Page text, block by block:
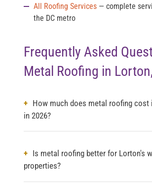
All Roofing Services — complete
the DC metro
Frequently Asked
Metal Roofing in
How much does metal roofing cost
in 2026?
Is metal roofing better for Lorton's
properties?